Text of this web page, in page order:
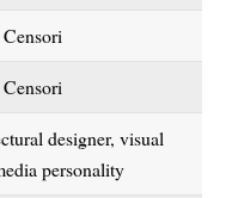
designer, visual
personality